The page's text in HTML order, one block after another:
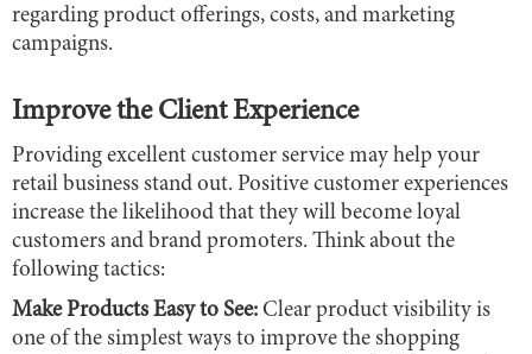
regarding product offerings, costs, and marketing
campaigns.
Improve the Client Experience
Providing excellent customer service may help your
retail business stand out. Positive customer experiences
increase the likelihood that they will become loyal
customers and brand promoters. Think about the
following tactics:
Make Products Easy to See: Clear product visibility is
one of the simplest ways to improve the shopping